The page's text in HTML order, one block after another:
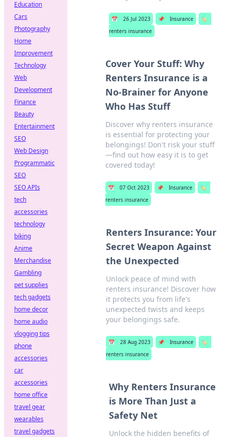
📅 26 Jul 2023 📌 Insurance
🏷️
renters insurance
Cover Your Stuff: Why
Renters Insurance is a
No-Brainer for Anyone
Who Has Stuff
Discover why renters insurance
is essential for protecting your
belongings! Don't risk your stuff
—find out how easy it is to get
covered today!
📅 07 Oct 2023 📌 Insurance
🏷️
renters insurance
Renters Insurance: Your
Secret Weapon Against
the Unexpected
Unlock peace of mind with
renters insurance! Discover how
it protects you from life's
unexpected twists and keeps
your belongings safe.
📅 28 Aug 2023 📌 Insurance
🏷️
renters insurance
Why Renters Insurance
is More Than Just a
Safety Net
Unlock the hidden benefits of
Education
Cars
Photography
Home
Improvement
Technology
Web
Development
Finance
Beauty
Entertainment
SEO
Web Design
Programmatic
SEO
SEO APIs
tech
accessories
technology
biking
Anime
Merchandise
Gambling
pet supplies
tech gadgets
home decor
home audio
vlogging tips
phone
accessories
car
accessories
home office
travel gear
wearables
travel gadgets